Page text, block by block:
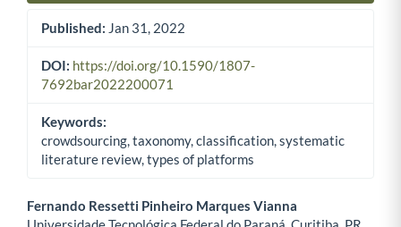
Published: Jan 31, 2022
DOI: https://doi.org/10.1590/1807-
7692bar2022200071
Keywords:
crowdsourcing, taxonomy, classification, systematic
literature review, types of platforms
Fernando Ressetti Pinheiro Marques Vianna